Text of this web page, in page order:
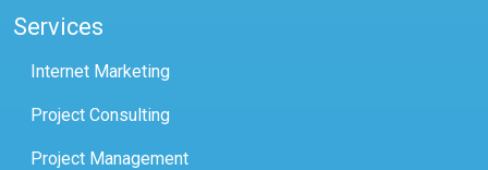
Services
Internet Marketing
Project Consulting
Project Management